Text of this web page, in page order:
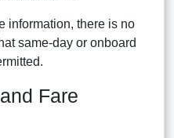
information, there is no
same-day or onboard
Fare